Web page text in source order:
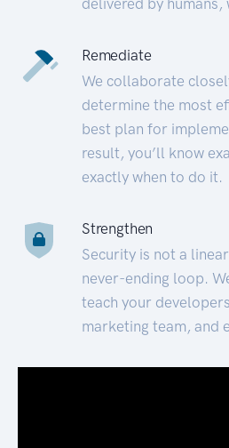
Remediate
We collaborate
determine the most
best plan for
result, you’ll know
exactly when to do it.
Strengthen
Security is not a
never-ending loop.
teach your
marketing team, and